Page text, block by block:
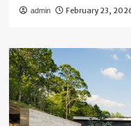
admin February 23,